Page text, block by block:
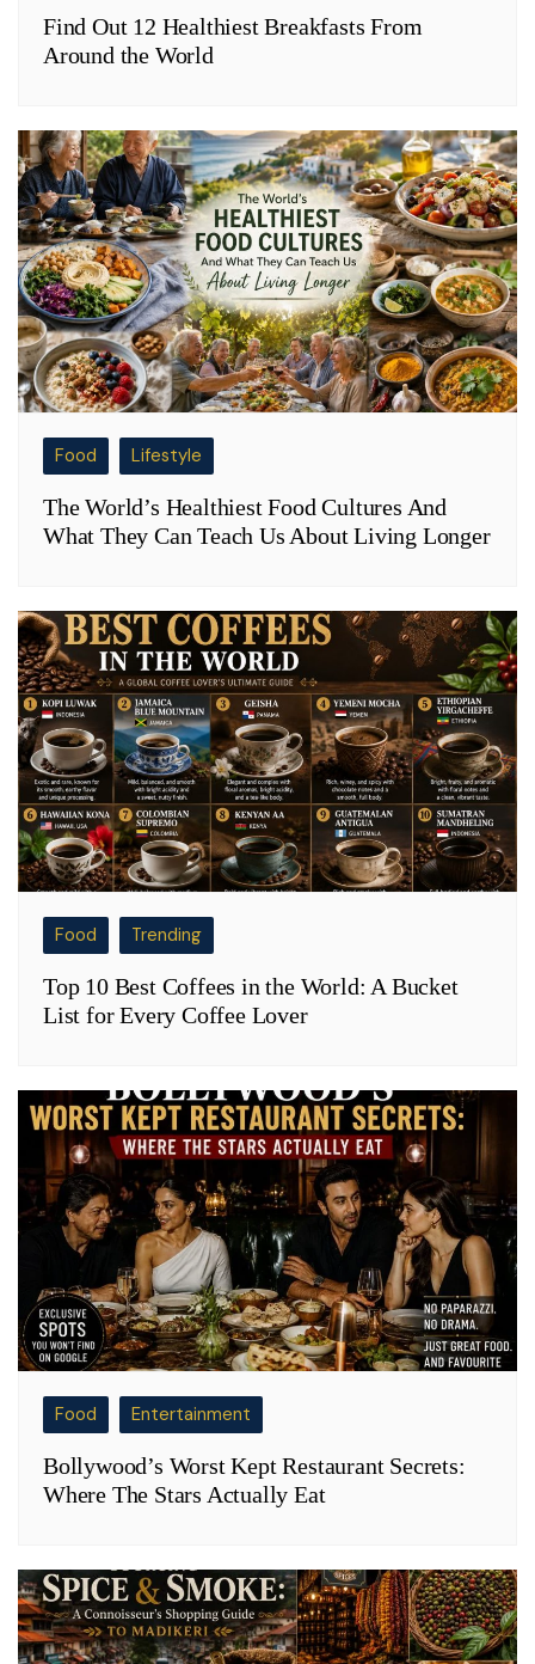
Find Out 12 Healthiest Breakfasts From
Around the World
Food Lifestyle
The World’s Healthiest Food Cultures And
What They Can Teach Us About Living Longer
Food Trending
Top 10 Best Coffees in the World: A Bucket
List for Every Coffee Lover
Food Entertainment
Bollywood’s Worst Kept Restaurant Secrets:
Where The Stars Actually Eat